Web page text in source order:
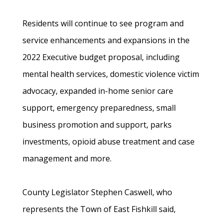
Residents will continue to see program and
service enhancements and expansions in the
2022 Executive budget proposal, including
mental health services, domestic violence victim
advocacy, expanded in-home senior care
support, emergency preparedness, small
business promotion and support, parks
investments, opioid abuse treatment and case
management and more.
County Legislator Stephen Caswell, who
represents the Town of East Fishkill said,